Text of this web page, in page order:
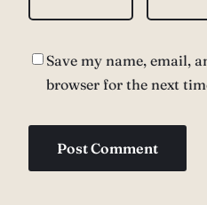
Save my name, email,
browser for the next